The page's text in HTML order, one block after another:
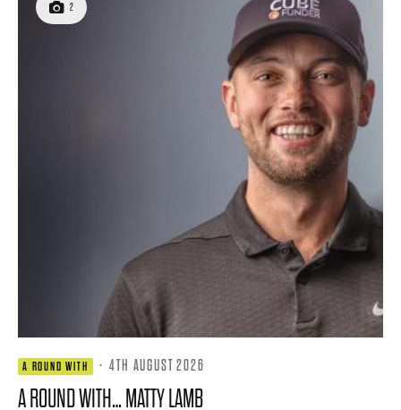
2
A ROUND WITH · 4TH AUGUST 2026
A ROUND WITH… MATTY LAMB